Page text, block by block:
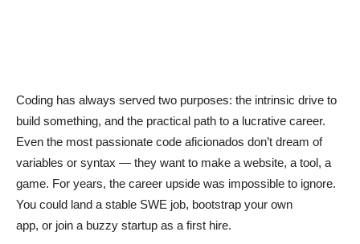
Coding has always served two purposes: the intrinsic drive to
build something, and the practical path to a lucrative career.
Even the most passionate code aficionados don’t dream of
variables or syntax — they want to make a website, a tool, a
game. For years, the career upside was impossible to ignore.
You could land a stable SWE job, bootstrap your own
app, or join a buzzy startup as a first hire.